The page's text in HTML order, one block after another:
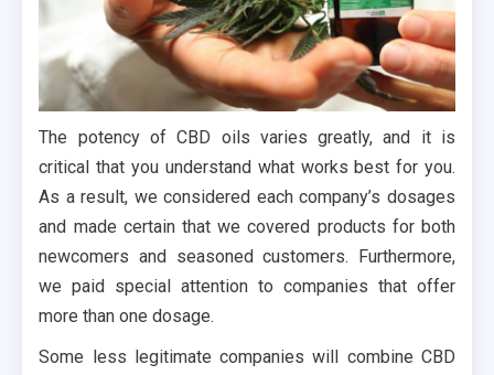
The potency of CBD oils varies greatly, and it is
critical that you understand what works best for you.
As a result, we considered each company’s dosages
and made certain that we covered products for both
newcomers and seasoned customers. Furthermore,
we paid special attention to companies that offer
more than one dosage.
Some less legitimate companies will combine CBD